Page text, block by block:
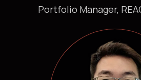
Portfolio Manager,